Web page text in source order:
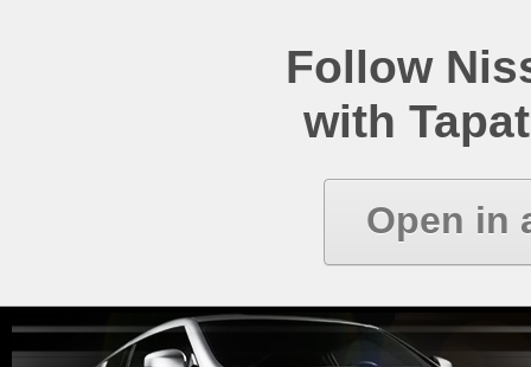
Follow
with
Open in